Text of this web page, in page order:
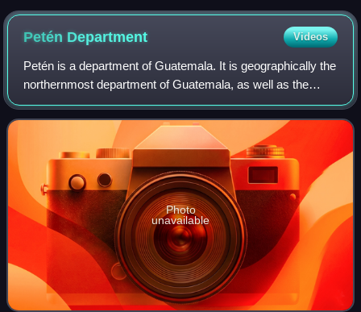
Petén Department Videos
Petén is a department of Guatemala. It is geographically the
northernmost department of Guatemala, as well as the
largest by area – at 35,854 km2 it accounts for about one
third of Guatemala's area. T
Photo
unavailable